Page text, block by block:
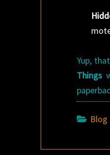
Yup,
Things